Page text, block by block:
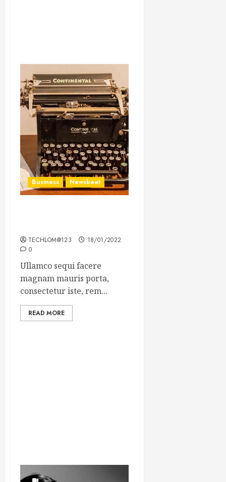
Business Newsbeat
TECHLOM@123
18/01/2022
0
Ullamco sequi facere
magnam mauris porta,
consectetur iste, rem...
READ MORE